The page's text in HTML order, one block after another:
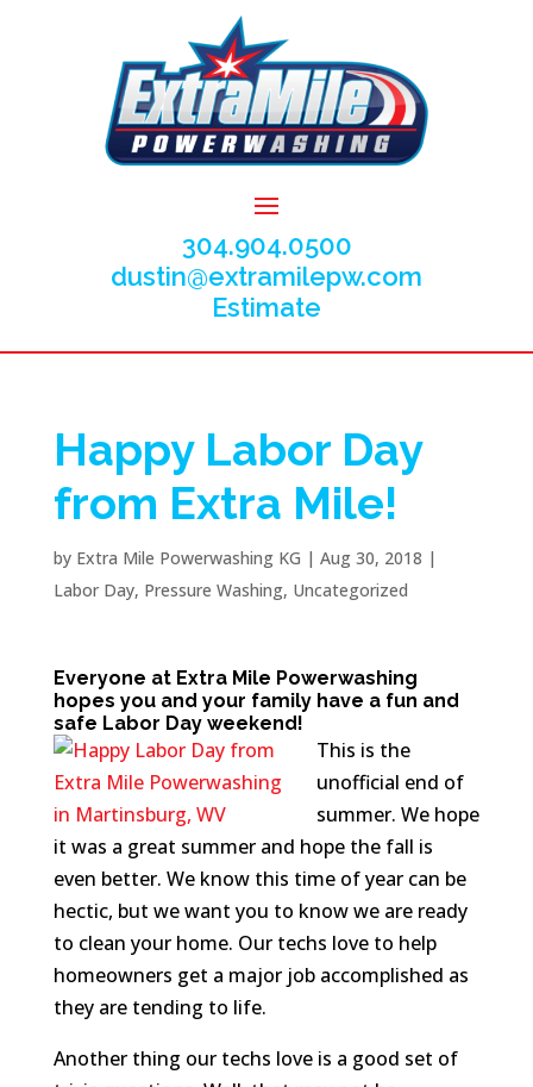
304.904.0500
dustin@extramilepw.com
Estimate
Happy Labor Day
from Extra Mile!
by Extra Mile Powerwashing KG | Aug 30, 2018 |
Labor Day, Pressure Washing, Uncategorized
Everyone at Extra Mile Powerwashing
hopes you and your family have a fun and
safe Labor Day weekend!
This is the
unofficial end of
summer. We hope
it was a great summer and hope the fall is
even better. We know this time of year can be
hectic, but we want you to know we are ready
to clean your home. Our techs love to help
homeowners get a major job accomplished as
they are tending to life.
Another thing our techs love is a good set of